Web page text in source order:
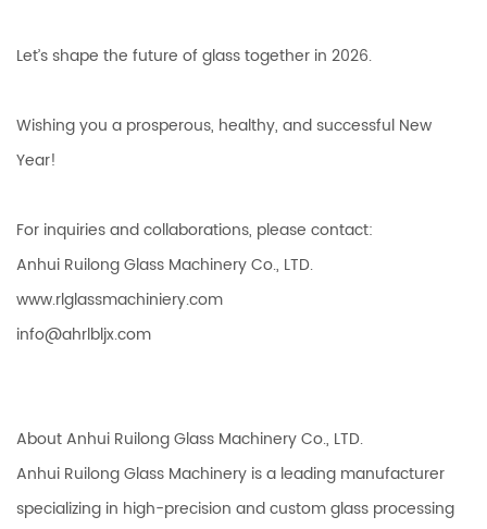
Let’s shape the future of glass together in 2026.
Wishing you a prosperous, healthy, and successful New
Year!
For inquiries and collaborations, please contact:
Anhui Ruilong Glass Machinery Co., LTD.
www.rlglassmachiniery.com
info@ahrlbljx.com
About Anhui Ruilong Glass Machinery Co., LTD.
Anhui Ruilong Glass Machinery is a leading manufacturer
specializing in high-precision and custom glass processing